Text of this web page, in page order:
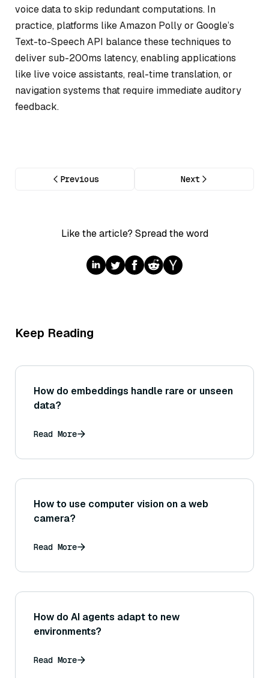
voice data to skip redundant computations. In
practice, platforms like Amazon Polly or Google’s
Text-to-Speech API balance these techniques to
deliver sub-200ms latency, enabling applications
like live voice assistants, real-time translation, or
navigation systems that require immediate auditory
feedback.
Previous Next
Like the article? Spread the word
Keep Reading
How do embeddings handle rare or unseen
data?
Read More
How to use computer vision on a web
camera?
Read More
How do AI agents adapt to new
environments?
Read More